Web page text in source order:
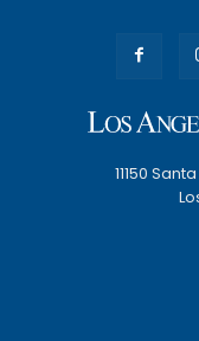
11150